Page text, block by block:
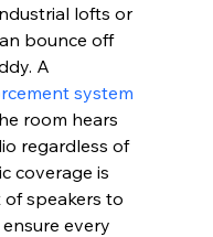
lofts or
bounce off
A
system
room hears
regardless of
coverage is
speakers to
every